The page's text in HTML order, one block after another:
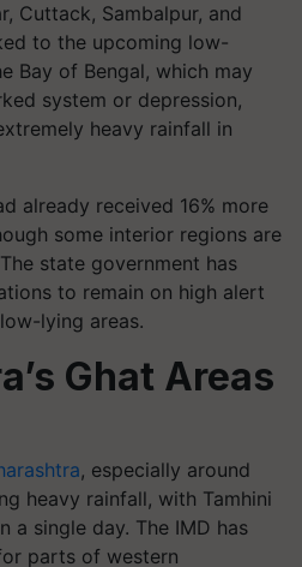
Cuttack, Sambalpur, and
to the upcoming low-
Bay of Bengal, which may
system or depression,
heavy rainfall in
already received 16% more
some interior regions are
state government has
to remain on high alert
lying areas.
Ghat Areas
, especially around
heavy rainfall, with Tamhini
a single day. The IMD has
parts of western